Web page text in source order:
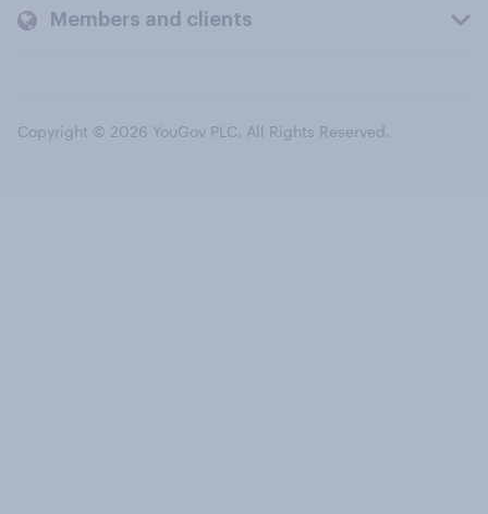
Members and clients
Copyright © 2026 YouGov PLC. All Rights Reserved.